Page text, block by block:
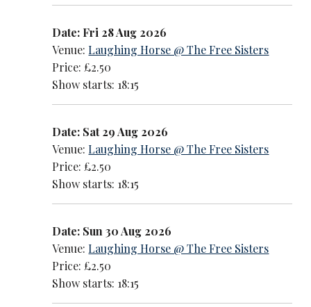
Date: Fri 28 Aug 2026
Venue:Laughing Horse @ The Free Sisters
Price: £2.50
Show starts: 18:15
Date: Sat 29 Aug 2026
Venue:Laughing Horse @ The Free Sisters
Price: £2.50
Show starts: 18:15
Date: Sun 30 Aug 2026
Venue:Laughing Horse @ The Free Sisters
Price: £2.50
Show starts: 18:15